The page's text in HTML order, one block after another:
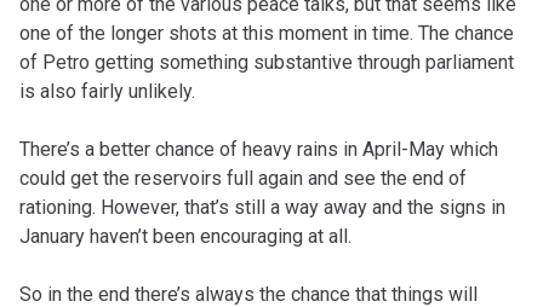
one of the longer shots at this moment in time. The chance
of Petro getting something substantive through parliament
is also fairly unlikely.
There’s a better chance of heavy rains in April-May which
could get the reservoirs full again and see the end of
rationing. However, that’s still a way away and the signs in
January haven’t been encouraging at all.
So in the end there’s always the chance that things will